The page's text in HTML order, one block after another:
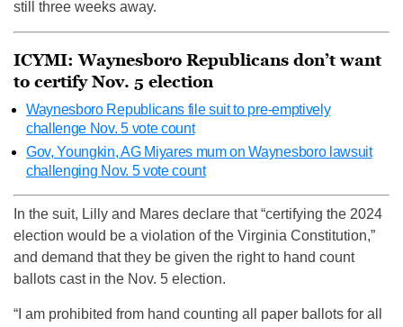
still three weeks away.
ICYMI: Waynesboro Republicans don’t want
to certify Nov. 5 election
Waynesboro Republicans file suit to pre-emptively
challenge Nov. 5 vote count
Gov, Youngkin, AG Miyares mum on Waynesboro lawsuit
challenging Nov. 5 vote count
In the suit, Lilly and Mares declare that “certifying the 2024
election would be a violation of the Virginia Constitution,”
and demand that they be given the right to hand count
ballots cast in the Nov. 5 election.
“I am prohibited from hand counting all paper ballots for all